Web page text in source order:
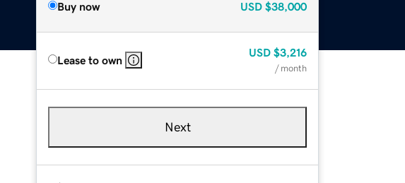
Buy now USD $38,000
Lease to own
USD $3,216
/ month
Next